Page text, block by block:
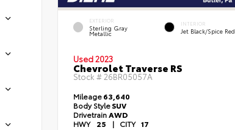
EXTERIOR
Sterling Gray
Metallic
INTERIOR
Jet Black/Spice Red
Used 2023
Chevrolet Traverse RS
Stock # 26BR05057A
Mileage63,640
Body StyleSUV
DrivetrainAWD
HWY 25 | CITY 17